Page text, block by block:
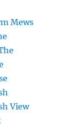
Mews
View